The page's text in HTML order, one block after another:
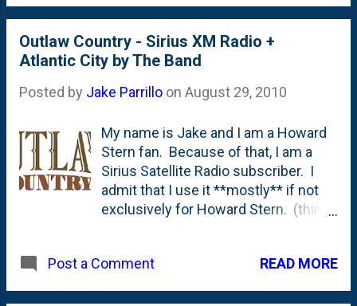
temperatures were in the 90's, so the
fires just made things worse.
But...with last weeks temperatures in
fireplace is getting put through it's
out of 7 nights last week. My
nephew and niece enjoyed the
s'mores part of the night quite a bit.
Outlaw Country - Sirius XM Radio +
Atlantic City by The Band
Posted by Jake Parrillo on August 29, 2010
My name is Jake and I am a Howard
Stern fan. Because of that, I am a
Sirius Satellite Radio subscriber. I
admit that I use it **mostly** if not
exclusively for Howard Stern. (think
to is something called " Outlaw
Post a Comment READ MORE